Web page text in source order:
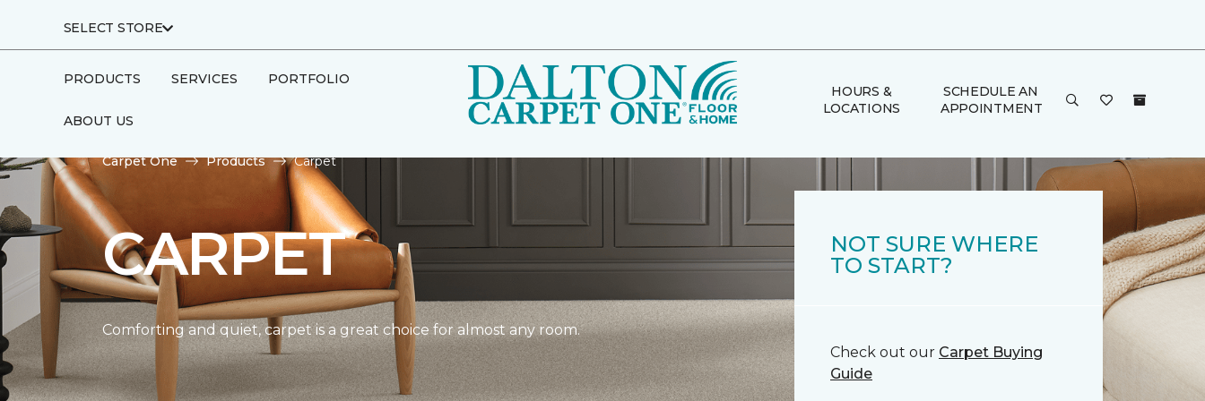
SELECT STORE
PRODUCTS SERVICES PORTFOLIO
ABOUT US
HOURS &
LOCATIONS
SCHEDULE AN
APPOINTMENT
Carpet One Products Carpet
CARPET
Comforting and quiet, carpet is a great choice for almost any room.
NOT SURE WHERE
TO START?
Check out our Carpet Buying
Guide